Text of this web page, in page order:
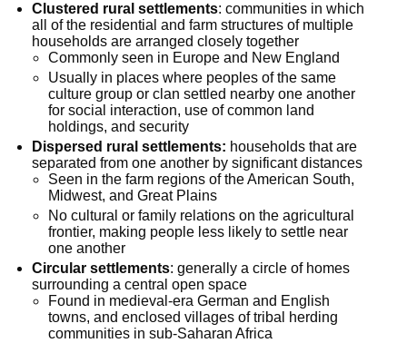
Clustered rural settlements: communities in which
all of the residential and farm structures of multiple
households are arranged closely together
Commonly seen in Europe and New England
Usually in places where peoples of the same
culture group or clan settled nearby one another
for social interaction, use of common land
holdings, and security
Dispersed rural settlements: households that are
separated from one another by significant distances
Seen in the farm regions of the American South,
Midwest, and Great Plains
No cultural or family relations on the agricultural
frontier, making people less likely to settle near
one another
Circular settlements: generally a circle of homes
surrounding a central open space
Found in medieval-era German and English
towns, and enclosed villages of tribal herding
communities in sub-Saharan Africa